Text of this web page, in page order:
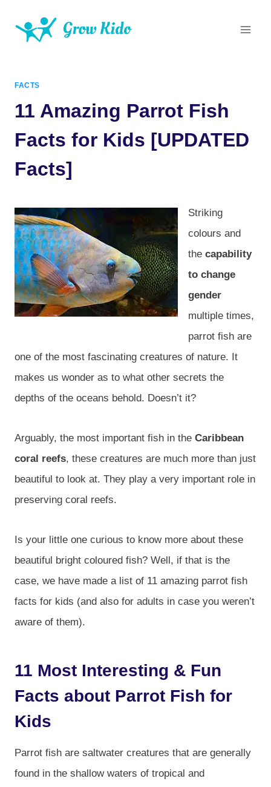
FACTS
11 Amazing Parrot Fish
Facts for Kids [UPDATED
Facts]
Striking
colours and
the capability
to change
gender
multiple times,
parrot fish are
one of the most fascinating creatures of nature. It
makes us wonder as to what other secrets the
depths of the oceans behold. Doesn’t it?
Arguably, the most important fish in the Caribbean
coral reefs, these creatures are much more than just
beautiful to look at. They play a very important role in
preserving coral reefs.
Is your little one curious to know more about these
beautiful bright coloured fish? Well, if that is the
case, we have made a list of 11 amazing parrot fish
facts for kids (and also for adults in case you weren’t
aware of them).
11 Most Interesting & Fun
Facts about Parrot Fish for
Kids
Parrot fish are saltwater creatures that are generally
found in the shallow waters of tropical and